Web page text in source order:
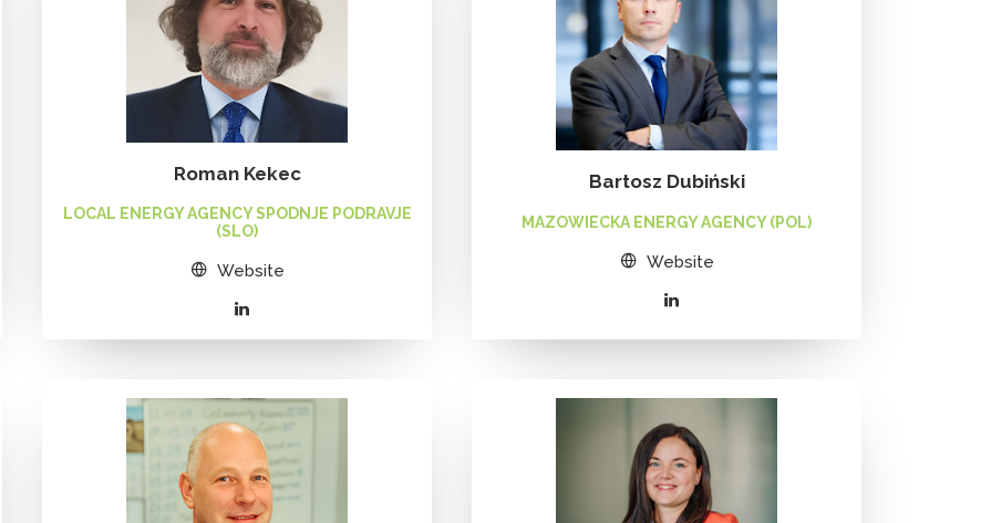
Roman Kekec
LOCAL ENERGY AGENCY SPODNJE PODRAVJE
(SLO)
Website
Bartosz Dubiński
MAZOWIECKA ENERGY AGENCY (POL)
Website